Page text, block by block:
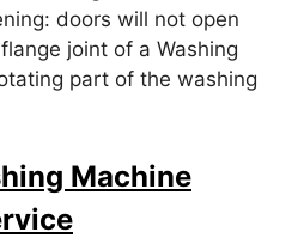
doors will not open
joint of a Washing
part of the washing
Machine